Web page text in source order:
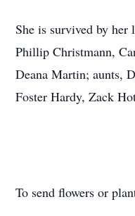
She is survived by
Phillip Christmann,
Deana Martin; aunts,
Foster Hardy, Zack
To send flowers or